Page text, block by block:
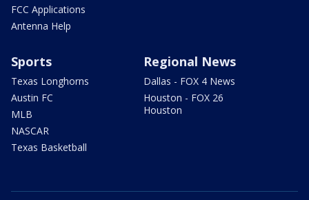
FCC Applications
Antenna Help
Sports
Texas Longhorns
Austin FC
MLB
NASCAR
Texas Basketball
Regional News
Dallas - FOX 4 News
Houston - FOX 26
Houston